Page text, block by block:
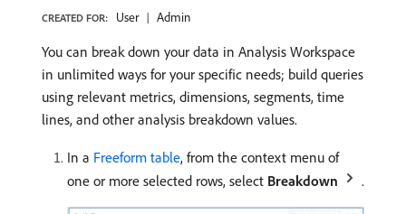
CREATED FOR: User Admin
You can break down your data in Analysis Workspace
in unlimited ways for your specific needs; build queries
using relevant metrics, dimensions, segments, time
lines, and other analysis breakdown values.
In a Freeform table, from the context menu of
one or more selected rows, select Breakdown .